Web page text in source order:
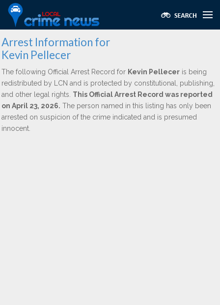
Arrest Information for
Kevin Pellecer
The following Official Arrest Record for Kevin Pellecer is being
redistributed by LCN and is protected by constitutional, publishing,
and other legal rights. This Official Arrest Record was reported
on April 23, 2026. The person named in this listing has only been
arrested on suspicion of the crime indicated and is presumed
innocent.